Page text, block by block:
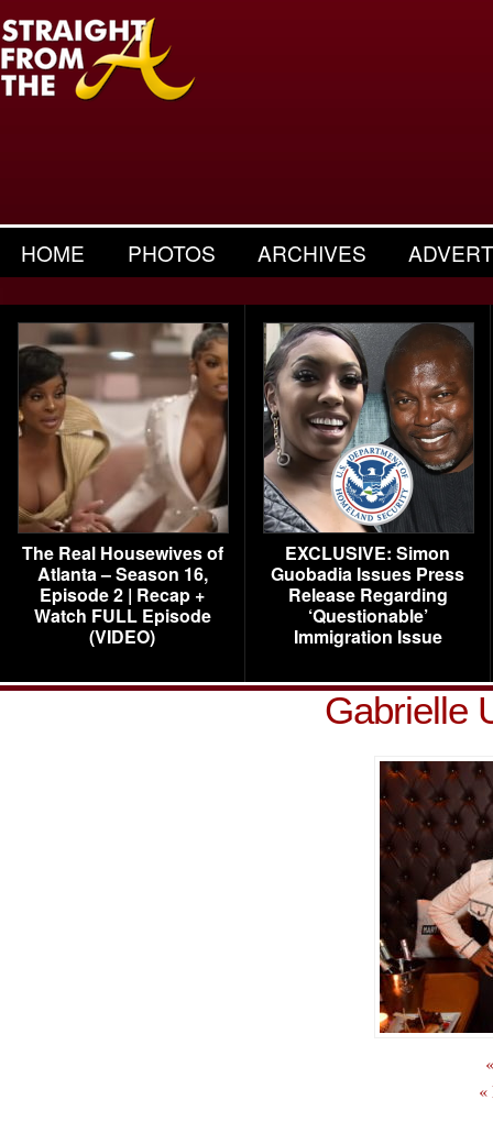
HOME PHOTOS ARCHIVES
The Real Housewives of
Atlanta – Season 16,
Episode 2 | Recap +
Watch FULL Episode
(VIDEO)
EXCLUSIVE: Simon
Guobadia Issues Press
Release Regarding
‘Questionable’
Immigration Issue
Gabrielle
«